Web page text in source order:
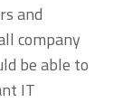
and
company
be able to
IT